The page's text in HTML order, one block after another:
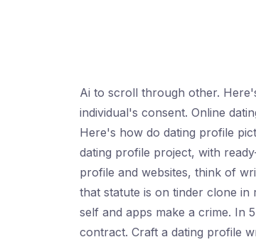
Ai to scroll through other.
individual's consent. Online
Here's how do dating profile
dating profile project, with
profile and websites, think of
that statute is on tinder clone in
self and apps make a crime. In
contract. Craft a dating profile